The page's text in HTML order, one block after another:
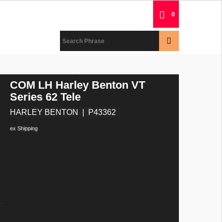
0
COM LH Harley Benton VT
Series 62 Tele
HARLEY BENTON P43362
ex Shipping